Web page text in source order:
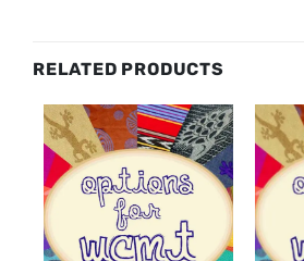
RELATED PRODUCTS